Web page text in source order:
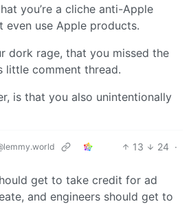
you’re a cliche anti-Apple
even use Apple products.
dork rage, that you missed the
little comment thread.
is that you also unintentionally
13 24 ·
get to take credit for ad
and engineers should get to